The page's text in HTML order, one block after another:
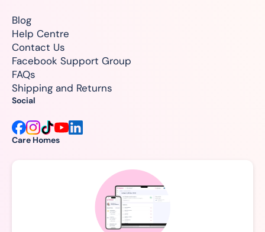
Care Homes
Blog
Help Centre
Contact Us
Facebook Support Group
FAQs
Shipping and Returns
Social